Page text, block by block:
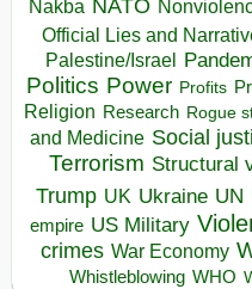
Nakba
Official Lies and
Palestine/Israel
Politics Power Profits
Religion Research Rogue
and Medicine Social
Terrorism Structural
Trump UK Ukraine UN
empire US Military
crimes War Economy
Whistleblowing WHO